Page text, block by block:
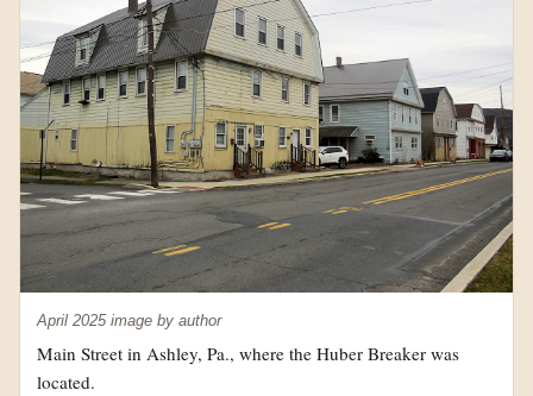
April 2025 image by author
Main Street in Ashley, Pa., where the Huber Breaker was
located.